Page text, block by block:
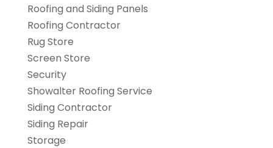
Roofing and Siding Panels
Roofing Contractor
Rug Store
Screen Store
Security
Showalter Roofing Service
Siding Contractor
Siding Repair
Storage